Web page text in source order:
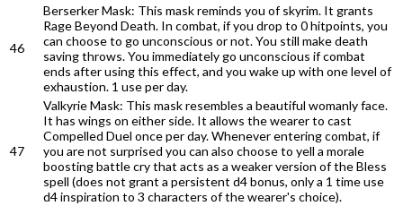
46
Berserker Mask: This mask reminds you of skyrim. It grants
Rage Beyond Death. In combat, if you drop to 0 hitpoints, you
can choose to go unconscious or not. You still make death
saving throws. You immediately go unconscious if combat
ends after using this effect, and you wake up with one level of
exhaustion. 1 use per day.
47
Valkyrie Mask: This mask resembles a beautiful womanly face.
It has wings on either side. It allows the wearer to cast
Compelled Duel once per day. Whenever entering combat, if
you are not surprised you can also choose to yell a morale
boosting battle cry that acts as a weaker version of the Bless
spell (does not grant a persistent d4 bonus, only a 1 time use
d4 inspiration to 3 characters of the wearer's choice).